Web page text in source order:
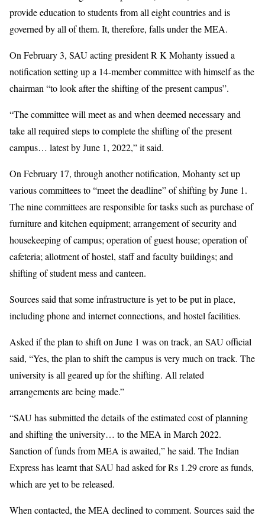
provide education to students from all eight countries and is
governed by all of them. It, therefore, falls under the MEA.
On February 3, SAU acting president R K Mohanty issued a
notification setting up a 14-member committee with himself as the
chairman “to look after the shifting of the present campus”.
“The committee will meet as and when deemed necessary and
take all required steps to complete the shifting of the present
campus… latest by June 1, 2022,” it said.
On February 17, through another notification, Mohanty set up
various committees to “meet the deadline” of shifting by June 1.
The nine committees are responsible for tasks such as purchase of
furniture and kitchen equipment; arrangement of security and
housekeeping of campus; operation of guest house; operation of
cafeteria; allotment of hostel, staff and faculty buildings; and
shifting of student mess and canteen.
Sources said that some infrastructure is yet to be put in place,
including phone and internet connections, and hostel facilities.
Asked if the plan to shift on June 1 was on track, an SAU official
said, “Yes, the plan to shift the campus is very much on track. The
university is all geared up for the shifting. All related
arrangements are being made.”
“SAU has submitted the details of the estimated cost of planning
and shifting the university… to the MEA in March 2022.
Sanction of funds from MEA is awaited,” he said. The Indian
Express has learnt that SAU had asked for Rs 1.29 crore as funds,
which are yet to be released.
When contacted, the MEA declined to comment. Sources said the